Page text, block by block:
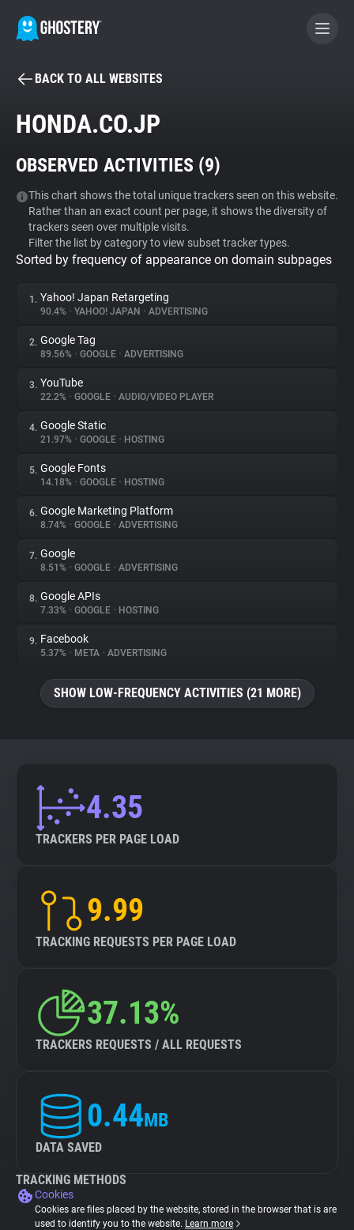
BECOME A CONTRIBUTOR
Tracker & Ad Blocker
WhoTracks.Me
Privacy Digest
About
Trackers
Websites
Explorer
Tracking Reach
BACK TO ALL WEBSITES
HONDA.CO.JP
OBSERVED ACTIVITIES (9)
This chart shows the total unique trackers seen on this website.
Rather than an exact count per page, it shows the diversity of
trackers seen over multiple visits.
Filter the list by category to view subset tracker types.
Sorted by frequency of appearance on domain subpages
1. Yahoo! Japan Retargeting
90.4% • YAHOO! JAPAN • ADVERTISING
2. Google Tag
89.56% • GOOGLE • ADVERTISING
3. YouTube
22.2% • GOOGLE • AUDIO/VIDEO PLAYER
4. Google Static
21.97% • GOOGLE • HOSTING
5. Google Fonts
14.18% • GOOGLE • HOSTING
6. Google Marketing Platform
8.74% • GOOGLE • ADVERTISING
7. Google
8.51% • GOOGLE • ADVERTISING
8. Google APIs
7.33% • GOOGLE • HOSTING
9. Facebook
5.37% • META • ADVERTISING
SHOW LOW-FREQUENCY ACTIVITIES (21 MORE)
4.35
TRACKERS PER PAGE LOAD
9.99
TRACKING REQUESTS PER PAGE LOAD
37.13%
TRACKERS REQUESTS / ALL REQUESTS
0.44MB
DATA SAVED
TRACKING METHODS
Cookies
Cookies are files placed by the website, stored in the browser that is are
used to identify you to the website. Learn more